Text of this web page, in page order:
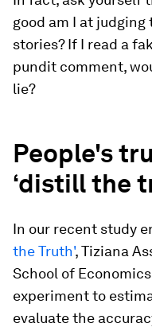
good am I at
stories? If I read a
pundit comment,
lie?
People's
‘distill the
In our recent study
the Truth', Tiziana
School of
experiment to
evaluate the